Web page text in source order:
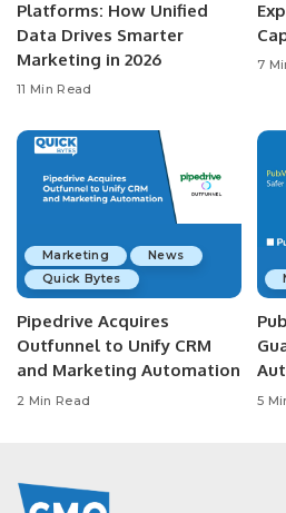
Platforms: How Unified
Data Drives Smarter
Marketing in 2026
11 Min Read
7
Marketing
News
Quick Bytes
Pipedrive Acquires
Outfunnel to Unify CRM
and Marketing Automation
2 Min Read 5